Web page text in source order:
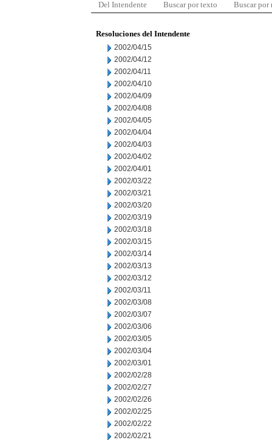
Del Intendente Buscar por texto Buscar por
Resoluciones del Intendente
2002/04/15
2002/04/12
2002/04/11
2002/04/10
2002/04/09
2002/04/08
2002/04/05
2002/04/04
2002/04/03
2002/04/02
2002/04/01
2002/03/22
2002/03/21
2002/03/20
2002/03/19
2002/03/18
2002/03/15
2002/03/14
2002/03/13
2002/03/12
2002/03/11
2002/03/08
2002/03/07
2002/03/06
2002/03/05
2002/03/04
2002/03/01
2002/02/28
2002/02/27
2002/02/26
2002/02/25
2002/02/22
2002/02/21